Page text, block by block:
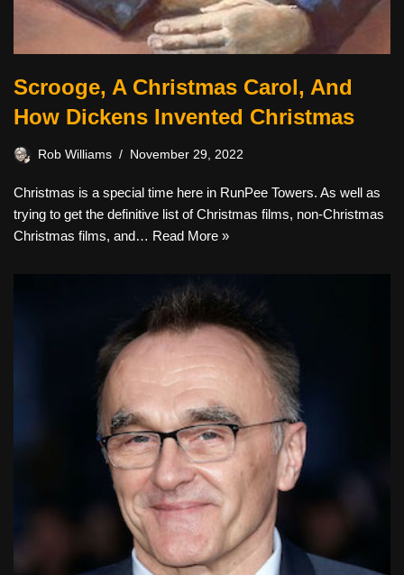
Scrooge, A Christmas Carol, And
How Dickens Invented Christmas
Rob Williams November 29, 2022
Christmas is a special time here in RunPee Towers. As well as
trying to get the definitive list of Christmas films, non-Christmas
Christmas films, and… Read More »